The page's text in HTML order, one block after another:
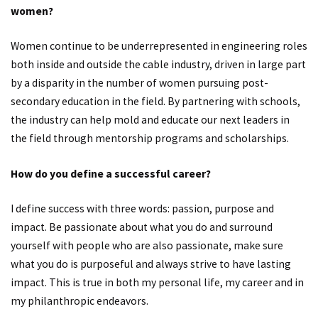
women?
Women continue to be underrepresented in engineering roles
both inside and outside the cable industry, driven in large part
by a disparity in the number of women pursuing post-
secondary education in the field. By partnering with schools,
the industry can help mold and educate our next leaders in
the field through mentorship programs and scholarships.
How do you define a successful career?
I define success with three words: passion, purpose and
impact. Be passionate about what you do and surround
yourself with people who are also passionate, make sure
what you do is purposeful and always strive to have lasting
impact. This is true in both my personal life, my career and in
my philanthropic endeavors.